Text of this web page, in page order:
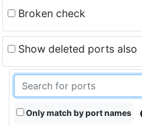
Broken check
Show deleted ports also
Only match by port names